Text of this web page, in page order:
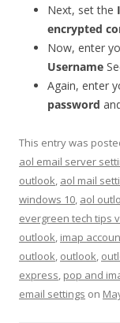
Next, set the
encrypted
Now, enter
Username
Again, enter
password
This entry was
aol email server
outlook, aol mail
windows 10, aol
evergreen tech tips
outlook, imap
outlook, outlook,
express, pop and
email settings on